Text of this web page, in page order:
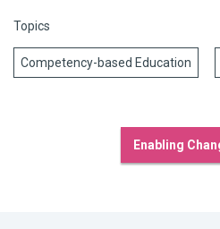
Topics
Competency-based Education
Enabling